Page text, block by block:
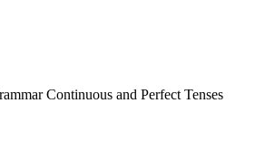
Continuous and Perfect Tenses